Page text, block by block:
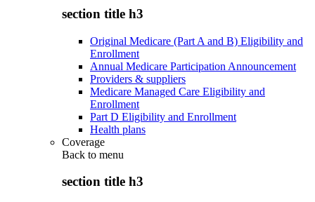
section title h3
Original Medicare (Part A and B) Eligibility and
Enrollment
Annual Medicare Participation Announcement
Providers & suppliers
Medicare Managed Care Eligibility and
Enrollment
Part D Eligibility and Enrollment
Health plans
Coverage
Back to menu
section title h3